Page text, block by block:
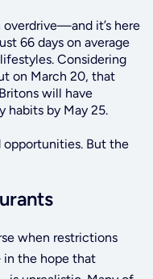
it’s here
66 days on average
Considering
on March 20, that
will have
habits by May 25.
opportunities. But the
when restrictions
the hope that